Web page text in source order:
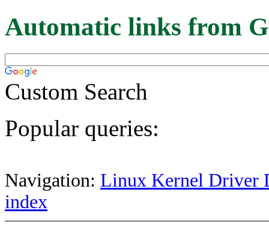
Automatic links from
Custom Search
Popular queries:
Navigation: Linux Kernel Driver
index